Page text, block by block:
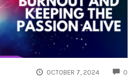
OCTOBER 7, 2024 0